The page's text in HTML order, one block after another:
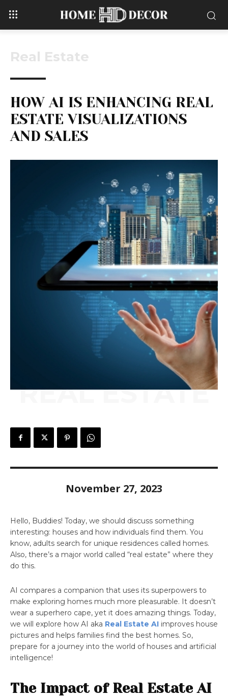
Real Estate
HOW AI IS ENHANCING REAL
ESTATE VISUALIZATIONS
AND SALES
REAL ESTATE
November 27, 2023
Hello, Buddies! Today, we should discuss something
interesting: houses and how individuals find them. You
know, adults search for unique residences called homes.
Also, there’s a major world called “real estate” where they
do this.
AI compares a companion that uses its superpowers to
make exploring homes much more pleasurable. It doesn’t
wear a superhero cape, yet it does amazing things. Today,
we will explore how AI aka Real Estate AI improves house
pictures and helps families find the best homes. So,
prepare for a journey into the world of houses and artificial
intelligence!
The Impact of Real Estate AI